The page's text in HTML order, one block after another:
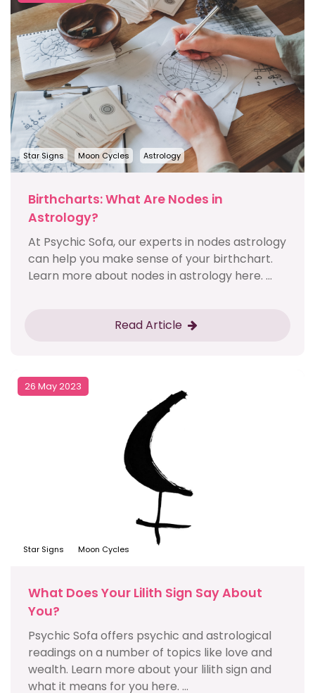
Star Signs Moon Cycles Astrology
Birthcharts: What Are Nodes in
Astrology?
At Psychic Sofa, our experts in nodes astrology
can help you make sense of your birthchart.
Learn more about nodes in astrology here. ...
Read Article
26 May 2023
Star Signs Moon Cycles
What Does Your Lilith Sign Say About
You?
Psychic Sofa offers psychic and astrological
readings on a number of topics like love and
wealth. Learn more about your lilith sign and
what it means for you here. ...